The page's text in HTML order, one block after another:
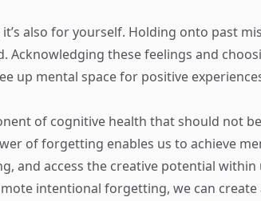
also for yourself. Holding onto past
Acknowledging these feelings and
up mental space for positive
of cognitive health that should not
of forgetting enables us to achieve
and access the creative potential within
intentional forgetting, we can create